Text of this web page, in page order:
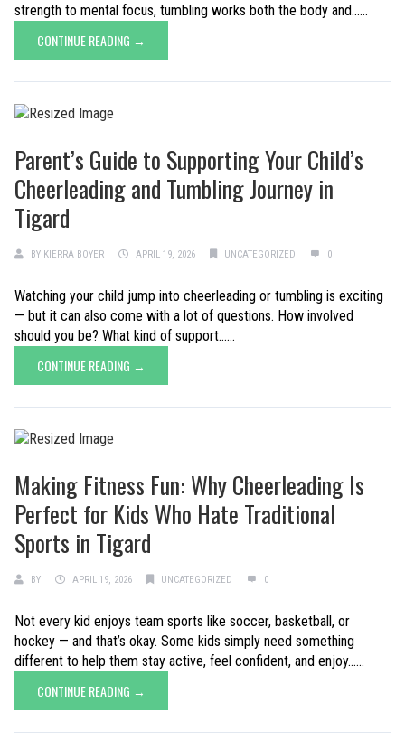
strength to mental focus, tumbling works both the body and......
CONTINUE READING →
Parent’s Guide to Supporting Your Child’s
Cheerleading and Tumbling Journey in
Tigard
BY KIERRA BOYER APRIL 19, 2026 UNCATEGORIZED 0
Watching your child jump into cheerleading or tumbling is exciting
— but it can also come with a lot of questions. How involved
should you be? What kind of support......
CONTINUE READING →
Making Fitness Fun: Why Cheerleading Is
Perfect for Kids Who Hate Traditional
Sports in Tigard
BY APRIL 19, 2026 UNCATEGORIZED 0
Not every kid enjoys team sports like soccer, basketball, or
hockey — and that’s okay. Some kids simply need something
different to help them stay active, feel confident, and enjoy......
CONTINUE READING →